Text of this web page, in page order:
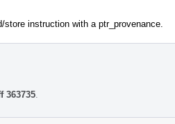
store instruction with a ptr_provenance.
363735